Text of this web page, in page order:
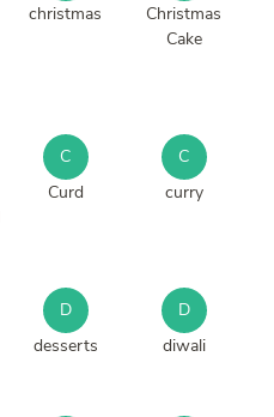
christmas
Christmas
Cake
C
Curd
C
curry
D
desserts
D
diwali